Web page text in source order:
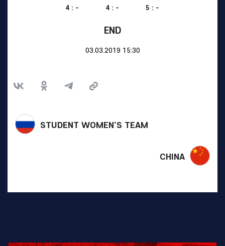
4 : - 4 : - 5 : -
END
03.03.2019 15:30
STUDENT WOMEN'S TEAM
CHINA